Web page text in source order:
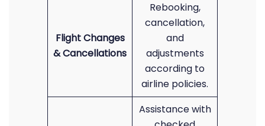
Flight Changes
& Cancellations
Rebooking,
cancellation,
and
adjustments
according to
airline policies.
Assistance with